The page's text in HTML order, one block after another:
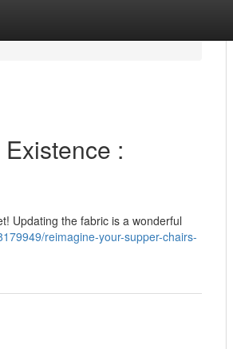
:
Updating the fabric is a wonderful
reimagine-your-supper-chairs-